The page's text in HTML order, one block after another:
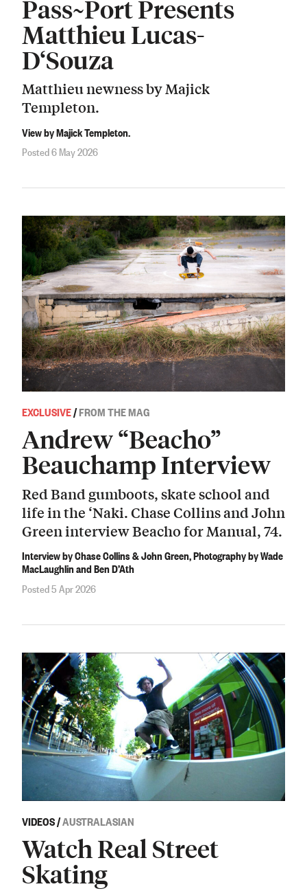
Pass~Port Presents
Matthieu Lucas-
D‘Souza
Matthieu newness by Majick
Templeton.
View by Majick Templeton.
Posted 6 May 2026
EXCLUSIVE/FROM THE MAG
Andrew “Beacho”
Beauchamp Interview
Red Band gumboots, skate school and
life in the ‘Naki. Chase Collins and John
Green interview Beacho for Manual, 74.
Interview by Chase Collins & John Green, Photography by Wade
MacLaughlin and Ben D’Ath
Posted 5 Apr 2026
VIDEOS/AUSTRALASIAN
Watch Real Street
Skating